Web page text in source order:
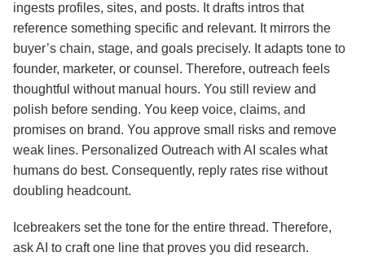
ingests profiles, sites, and posts. It drafts intros that
reference something specific and relevant. It mirrors the
buyer’s chain, stage, and goals precisely. It adapts tone to
founder, marketer, or counsel. Therefore, outreach feels
thoughtful without manual hours. You still review and
polish before sending. You keep voice, claims, and
promises on brand. You approve small risks and remove
weak lines. Personalized Outreach with AI scales what
humans do best. Consequently, reply rates rise without
doubling headcount.
Icebreakers set the tone for the entire thread. Therefore,
ask AI to craft one line that proves you did research.